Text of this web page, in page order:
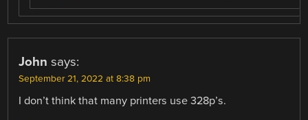
John says:
September 21, 2022 at 8:38 pm
I don’t think that many printers use 328p’s.